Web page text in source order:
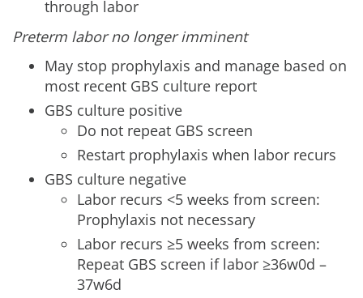
through labor
Preterm labor no longer imminent
May stop prophylaxis and manage based on
most recent GBS culture report
GBS culture positive
Do not repeat GBS screen
Restart prophylaxis when labor recurs
GBS culture negative
Labor recurs <5 weeks from screen:
Prophylaxis not necessary
Labor recurs ≥5 weeks from screen:
Repeat GBS screen if labor ≥36w0d –
37w6d